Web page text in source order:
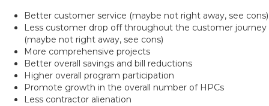
Better customer service (maybe not right away, see cons)
Less customer drop off throughout the customer journey
(maybe not right away, see cons)
More comprehensive projects
Better overall savings and bill reductions
Higher overall program participation
Promote growth in the overall number of HPCs
Less contractor alienation